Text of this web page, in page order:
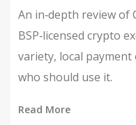
An in‑depth review of
BSP‑licensed crypto
variety, local
who should use it.
Read More